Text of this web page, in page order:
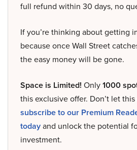
full refund within 30 days, no
If you’re thinking about getting
because once Wall Street
the easy money will be gone.
Space is Limited! Only1000
this exclusive offer. Don’t let
subscribe to our Premium
todayand unlock the potential
investment.